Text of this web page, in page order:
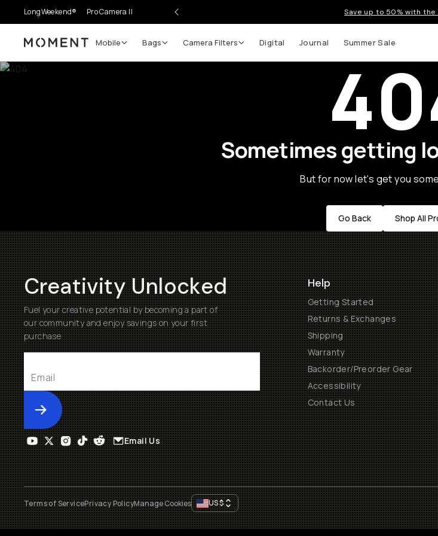
LongWeekend® Pro Camera II Save up to 50% with the
Moment Mobile Bags Camera Filters Digital Journal Summer Sale
Sometimes getting
But for now let's get you
Go Back Shop All
Creativity Unlocked
Fuel your creative potential by becoming a part of
our community and enjoy savings on your first
purchase
Submit
Help
Getting Started
Returns & Exchanges
Shipping
Warranty
Backorder/Preorder Gear
Accessibility
Contact Us
Email Us
Terms of ServicePrivacy PolicyManage Cookies US$